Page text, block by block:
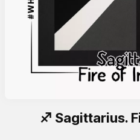
♐ Sagittarius.